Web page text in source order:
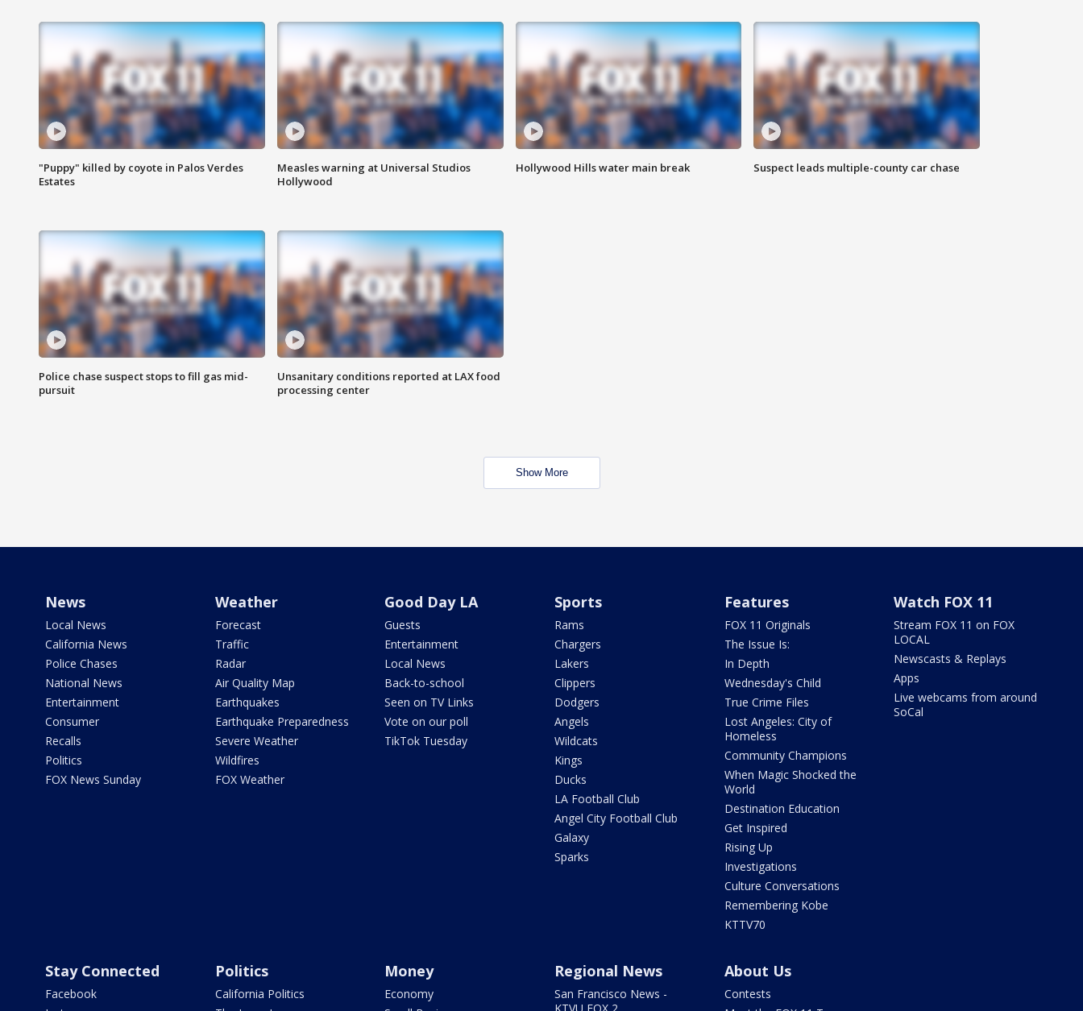
"Puppy" killed by coyote in Palos Verdes
Estates
Measles warning at Universal Studios
Hollywood
Hollywood Hills water main break Suspect leads multiple-county car chase
Police chase suspect stops to fill gas mid-
pursuit
Unsanitary conditions reported at LAX food
processing center
Show More
News
Local News
California News
Police Chases
National News
Entertainment
Consumer
Recalls
Politics
FOX News Sunday
Weather
Forecast
Traffic
Radar
Air Quality Map
Earthquakes
Earthquake Preparedness
Severe Weather
Wildfires
FOX Weather
Good Day LA
Guests
Entertainment
Local News
Back-to-school
Seen on TV Links
Vote on our poll
TikTok Tuesday
Sports
Rams
Chargers
Lakers
Clippers
Dodgers
Angels
Wildcats
Kings
Ducks
LA Football Club
Angel City Football Club
Galaxy
Sparks
Features
FOX 11 Originals
The Issue Is:
In Depth
Wednesday's Child
True Crime Files
Lost Angeles: City of
Homeless
Community Champions
When Magic Shocked the
World
Destination Education
Get Inspired
Rising Up
Investigations
Culture Conversations
Remembering Kobe
KTTV70
Watch FOX 11
Stream FOX 11 on FOX
LOCAL
Newscasts & Replays
Apps
Live webcams from around
SoCal
Stay Connected
Facebook
Politics
California Politics
Money
Economy
Regional News
San Francisco News -
About Us
Contests